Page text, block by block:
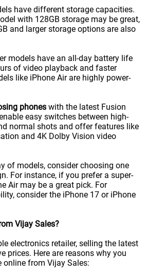
have different storage capacities.
with 128GB storage may be great,
and larger storage options are also
models have an all-day battery life
of video playback and faster
like iPhone Air are highly power-
phones with the latest Fusion
easy switches between high-
normal shots and offer features like
and 4K Dolby Vision video
of models, consider choosing one
For instance, if you prefer a super-
Air may be a great pick. For
consider the iPhone 17 or iPhone
Vijay Sales?
electronics retailer, selling the latest
prices. Here are reasons why you
online from Vijay Sales: